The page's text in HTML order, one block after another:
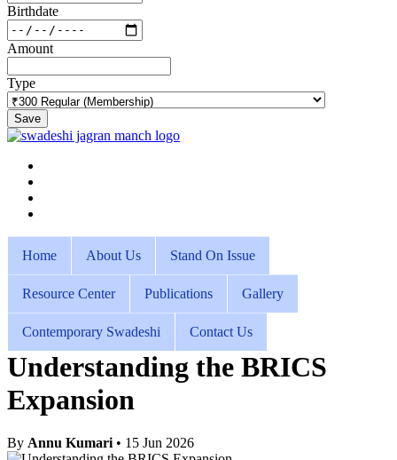
Birthdate
Amount
Type
Save
Home About Us Stand On Issue
Resource Center Publications Gallery
Contemporary Swadeshi Contact Us
Understanding the BRICS
Expansion
By Annu Kumari • 15 Jun 2026